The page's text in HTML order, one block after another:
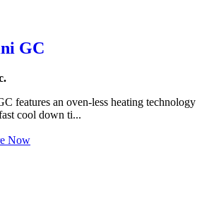
GC
features an oven-less heating technology
cool down ti...
Now